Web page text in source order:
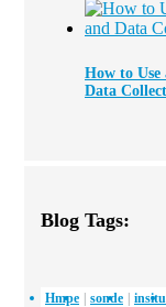
How to Use
Data
Blog Tags:
Hmpe sonde insitu